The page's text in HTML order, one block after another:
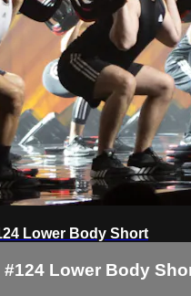
Lower Body Short
#124 Lower Body